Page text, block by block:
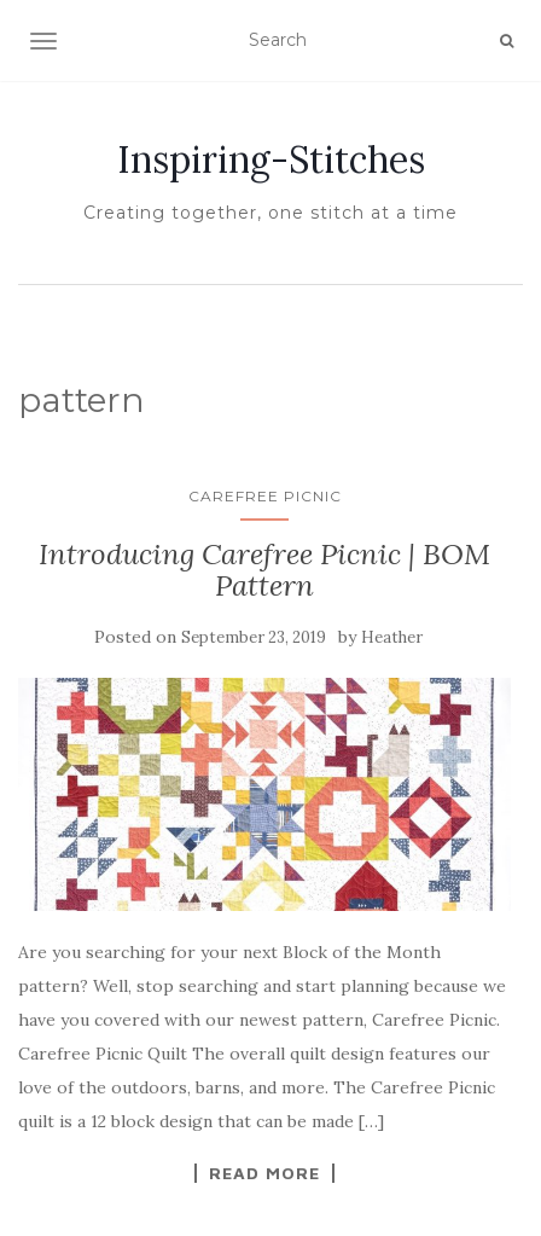
TOGGLE NAVIGATION
Inspiring-Stitches
Creating together, one stitch at a time
pattern
CAREFREE PICNIC
Introducing Carefree Picnic | BOM
Pattern
Posted on September 23, 2019 by Heather
Are you searching for your next Block of the Month
pattern? Well, stop searching and start planning because we
have you covered with our newest pattern, Carefree Picnic.
Carefree Picnic Quilt The overall quilt design features our
love of the outdoors, barns, and more. The Carefree Picnic
quilt is a 12 block design that can be made […]
READ MORE